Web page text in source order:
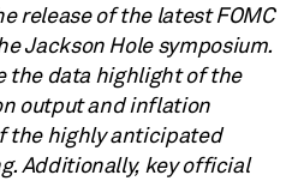
release of the latest FOMC
Jackson Hole symposium.
the data highlight of the
output and inflation
the highly anticipated
Additionally, key official